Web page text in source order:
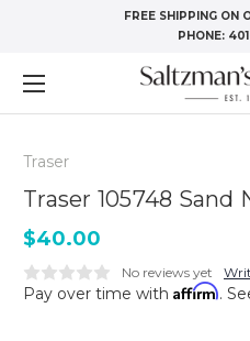
FREE SHIPPING ON
PHONE:
Traser
Traser 105748 Sand
$40.00
No reviews yet
Pay over time with Affirm.